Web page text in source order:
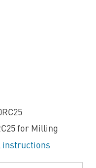
for Milling
instructions